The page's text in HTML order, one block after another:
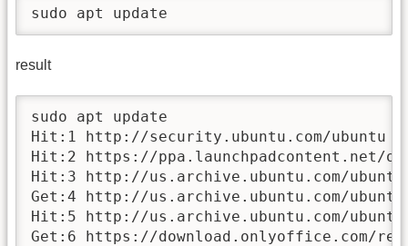
sudo apt update
result
sudo apt update
Hit:1 http://security.ubuntu.com/ubuntu
Hit:2 https://ppa.launchpadcontent.net/
Hit:3 http://us.archive.ubuntu.com/ubuntu
Get:4 http://us.archive.ubuntu.com/
Hit:5 http://us.archive.ubuntu.com/ubuntu
Get:6 https://download.onlyoffice.com/